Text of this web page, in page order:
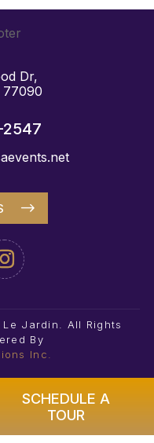
Dr,
77090
2547
Jardin. All Rights
By
Inc.
SCHEDULE A
TOUR